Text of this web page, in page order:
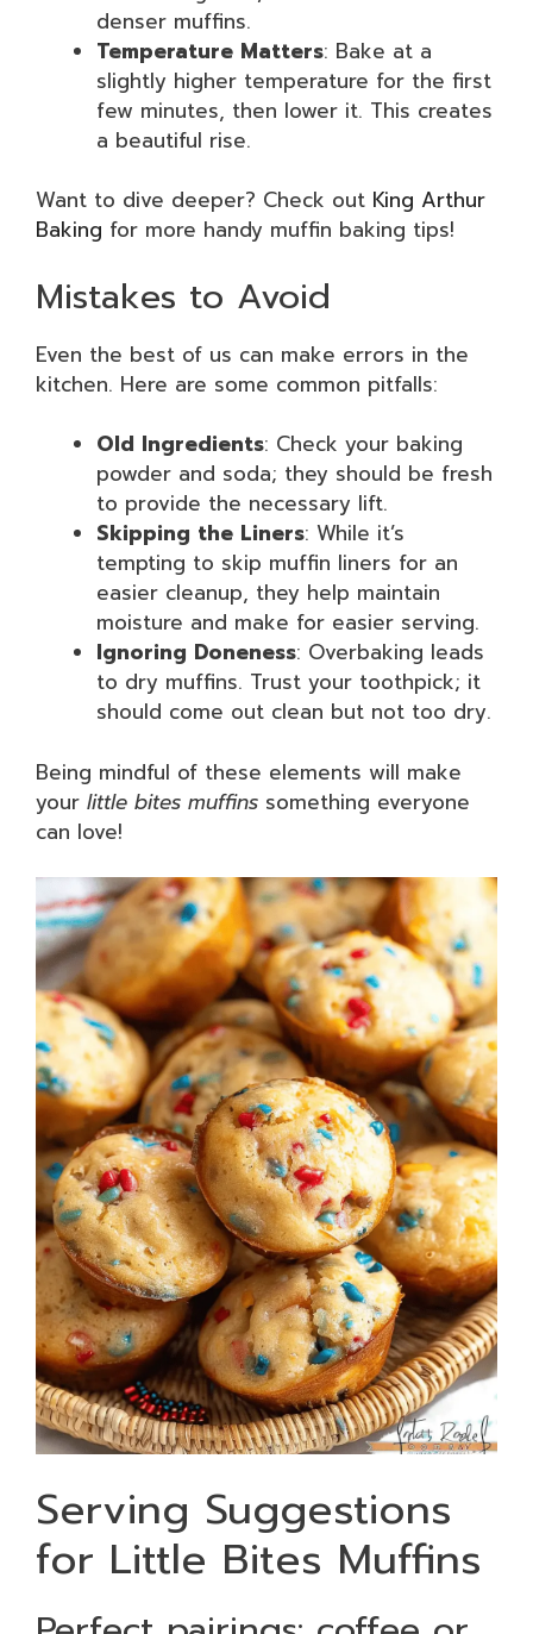
denser muffins.
Temperature Matters: Bake at a
slightly higher temperature for the first
few minutes, then lower it. This creates
a beautiful rise.
Want to dive deeper? Check out King Arthur
Baking for more handy muffin baking tips!
Mistakes to Avoid
Even the best of us can make errors in the
kitchen. Here are some common pitfalls:
Old Ingredients: Check your baking
powder and soda; they should be fresh
to provide the necessary lift.
Skipping the Liners: While it’s
tempting to skip muffin liners for an
easier cleanup, they help maintain
moisture and make for easier serving.
Ignoring Doneness: Overbaking leads
to dry muffins. Trust your toothpick; it
should come out clean but not too dry.
Being mindful of these elements will make
your little bites muffins something everyone
can love!
Serving Suggestions
for Little Bites Muffins